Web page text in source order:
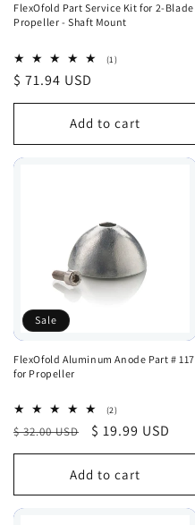
FlexOfold Part Service Kit for 2-Blade
Propeller - Shaft Mount
(1)1
Regular
price
$ 71.94 USD
Add to cart
Sale
FlexOfold Aluminum Anode Part # 117
for Propeller
(2)2
reviews
Regular
price
$ 32.00 USD
Sale
price
$ 19.99 USD
Add to cart